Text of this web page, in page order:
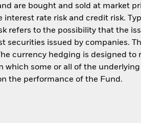
are bought and sold at market
rate risk and credit risk.
refers to the possibility that the
issued by companies.
currency hedging is designed
some or all of the
the performance of the Fund.